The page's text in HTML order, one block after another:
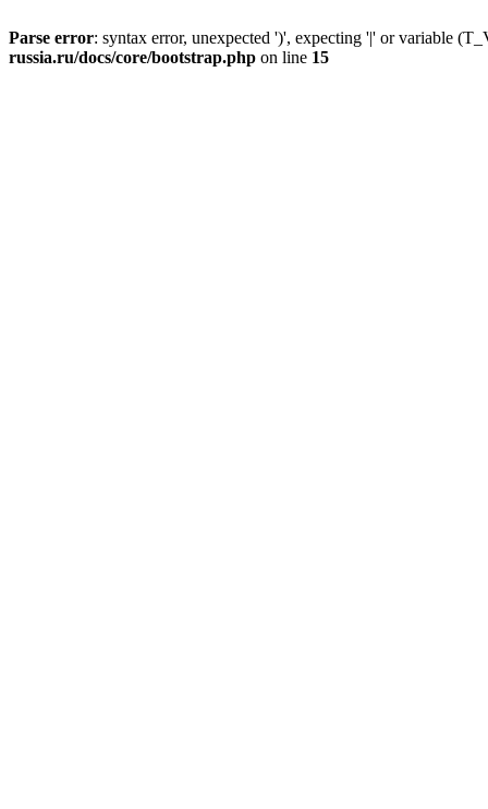
Parse error: syntax error, unexpected ')', expecting '|' or variable
russia.ru/docs/core/bootstrap.php on line 15